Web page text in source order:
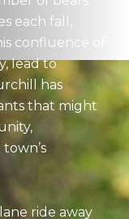
each fall,
confluence of
lead to
has
that might
ride away